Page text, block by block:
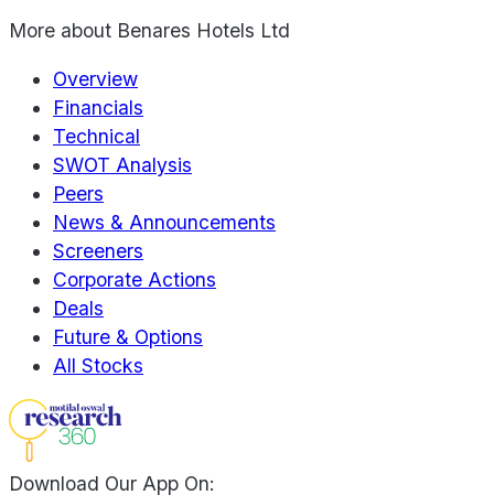
More about Benares Hotels Ltd
Overview
Financials
Technical
SWOT Analysis
Peers
News & Announcements
Screeners
Corporate Actions
Deals
Future & Options
All Stocks
Download Our App On: